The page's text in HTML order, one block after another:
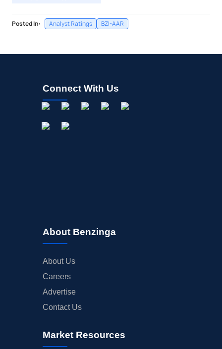
Posted In: Analyst Ratings BZI-AAR
Connect With Us
About Benzinga
About Us
Careers
Advertise
Contact Us
Market Resources